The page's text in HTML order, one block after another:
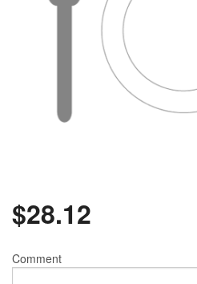
$28.12
Comment